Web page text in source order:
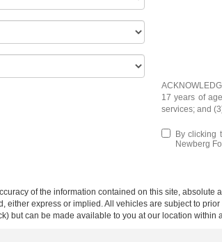
17 years of
services; and
By clicking
Newberg
of the information contained on this site,
either express or implied. All vehicles are subject to
but can be made available to you at our location